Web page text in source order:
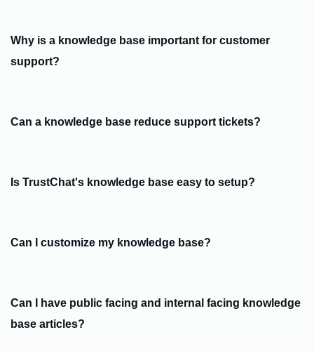
Why is a knowledge base important for customer
support?
Can a knowledge base reduce support tickets?
Is TrustChat's knowledge base easy to setup?
Can I customize my knowledge base?
Can I have public facing and internal facing knowledge
base articles?